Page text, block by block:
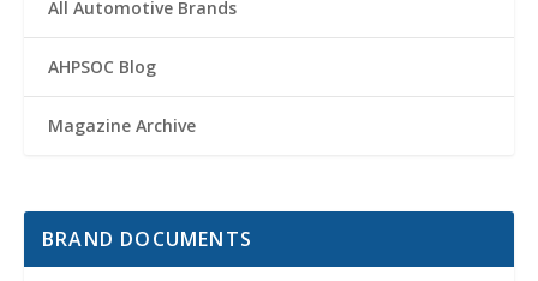
All Automotive Brands
AHPSOC Blog
Magazine Archive
BRAND DOCUMENTS